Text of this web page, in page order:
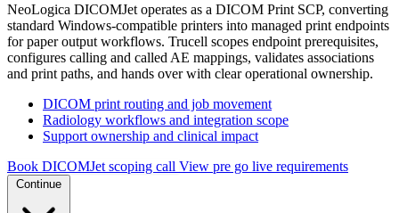
NeoLogica DICOMJet operates as a DICOM Print SCP, converting
standard Windows-compatible printers into managed print endpoints
for paper output workflows. Trucell scopes endpoint prerequisites,
configures calling and called AE mappings, validates associations
and print paths, and hands over with clear operational ownership.
DICOM print routing and job movement
Radiology workflows and integration scope
Support ownership and clinical impact
Book DICOMJet scoping call View pre go live requirements
Continue